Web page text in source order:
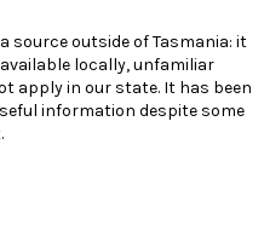
source outside of Tasmania: it
locally, unfamiliar
apply in our state. It has been
information despite some